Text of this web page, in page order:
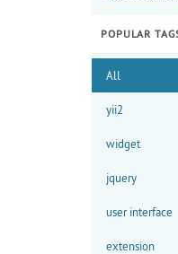
POPULAR
All
yii2
widget
jquery
user interface
extension